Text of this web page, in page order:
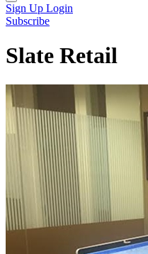
Sign Up Login
Subscribe
Slate Retail